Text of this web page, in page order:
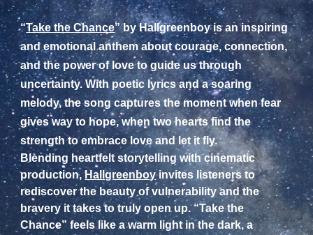
“Take the Chance” by Hallgreenboy is an inspiring
and emotional anthem about courage, connection,
and the power of love to guide us through
uncertainty. With poetic lyrics and a soaring
melody, the song captures the moment when fear
gives way to hope, when two hearts find the
strength to embrace love and let it fly.
Blending heartfelt storytelling with cinematic
production,Hallgreenboyinvites listeners to
rediscover the beauty of vulnerability and the
bravery it takes to truly open up. “Take the
Chance” feels like a warm light in the dark, a